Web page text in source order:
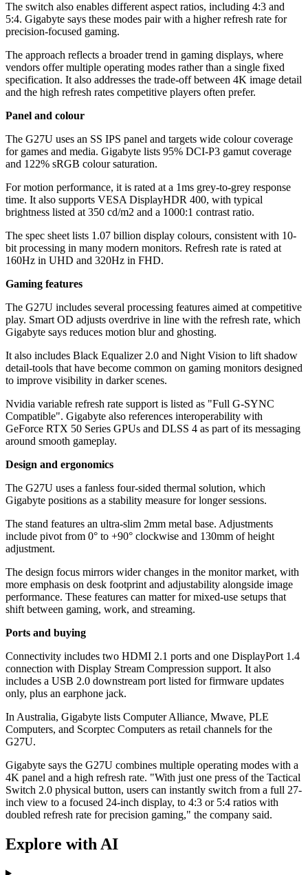
The switch also enables different aspect ratios, including 4:3 and
5:4. Gigabyte says these modes pair with a higher refresh rate for
precision-focused gaming.
The approach reflects a broader trend in gaming displays, where
vendors offer multiple operating modes rather than a single fixed
specification. It also addresses the trade-off between 4K image detail
and the high refresh rates competitive players often prefer.
Panel and colour
The G27U uses an SS IPS panel and targets wide colour coverage
for games and media. Gigabyte lists 95% DCI-P3 gamut coverage
and 122% sRGB colour saturation.
For motion performance, it is rated at a 1ms grey-to-grey response
time. It also supports VESA DisplayHDR 400, with typical
brightness listed at 350 cd/m2 and a 1000:1 contrast ratio.
The spec sheet lists 1.07 billion display colours, consistent with 10-
bit processing in many modern monitors. Refresh rate is rated at
160Hz in UHD and 320Hz in FHD.
Gaming features
The G27U includes several processing features aimed at competitive
play. Smart OD adjusts overdrive in line with the refresh rate, which
Gigabyte says reduces motion blur and ghosting.
It also includes Black Equalizer 2.0 and Night Vision to lift shadow
detail-tools that have become common on gaming monitors designed
to improve visibility in darker scenes.
Nvidia variable refresh rate support is listed as "Full G-SYNC
Compatible". Gigabyte also references interoperability with
GeForce RTX 50 Series GPUs and DLSS 4 as part of its messaging
around smooth gameplay.
Design and ergonomics
The G27U uses a fanless four-sided thermal solution, which
Gigabyte positions as a stability measure for longer sessions.
The stand features an ultra-slim 2mm metal base. Adjustments
include pivot from 0° to +90° clockwise and 130mm of height
adjustment.
The design focus mirrors wider changes in the monitor market, with
more emphasis on desk footprint and adjustability alongside image
performance. These features can matter for mixed-use setups that
shift between gaming, work, and streaming.
Ports and buying
Connectivity includes two HDMI 2.1 ports and one DisplayPort 1.4
connection with Display Stream Compression support. It also
includes a USB 2.0 downstream port listed for firmware updates
only, plus an earphone jack.
In Australia, Gigabyte lists Computer Alliance, Mwave, PLE
Computers, and Scorptec Computers as retail channels for the
G27U.
Gigabyte says the G27U combines multiple operating modes with a
4K panel and a high refresh rate. "With just one press of the Tactical
Switch 2.0 physical button, users can instantly switch from a full 27-
inch view to a focused 24-inch display, to 4:3 or 5:4 ratios with
doubled refresh rate for precision gaming," the company said.
Explore with AI